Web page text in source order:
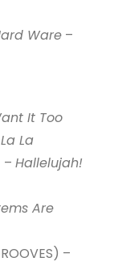
Ware –
It Too
La
– Hallelujah!
Are
–